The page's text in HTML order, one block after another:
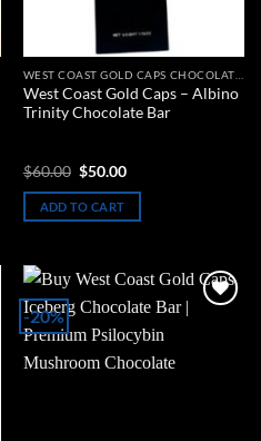
West Coast Gold Caps – Albino
Trinity Chocolate Bar
$60.00 Original
was:
$60.00.
$50.00Current
is:
ADD TO CART
-20%